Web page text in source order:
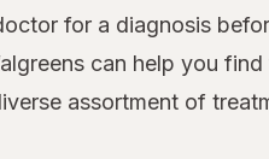
for a diagnosis
can help you
assortment of